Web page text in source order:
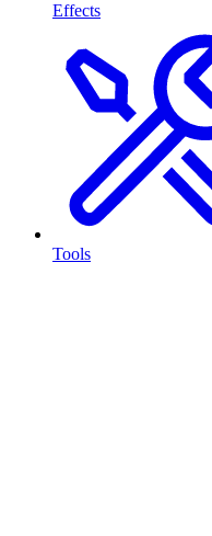
Effects
Tools